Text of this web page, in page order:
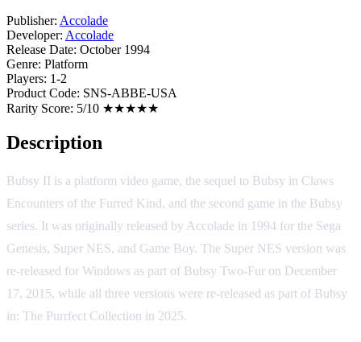
Publisher: Accolade
Developer: Accolade
Release Date: October 1994
Genre: Platform
Players: 1-2
Product Code: SNS-ABBE-USA
Rarity Score: 5/10 ★★★★★
Description
Bubsy II is a platform video game, the sequel to Bubsy in Claws
Encounters of the Furred Kind, and the second game in the Bubsy
series. It was originally released by Accolade in 1994 for the Sega
Genesis, Super NES, and Game Boy. The Super NES version was
re-released for Windows as part of Bubsy Two-Fur on December
17, 2015, while all three versions were re-released as part of Bubsy
in: The Purrfect Collection in 2025.